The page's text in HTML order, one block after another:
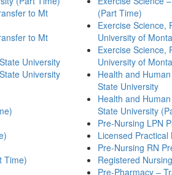
to Mt
to Mt
University
University
Time)
(Part Time)
Exercise Science,
University of
Exercise Science,
University of
Health and
State University
Health and
State University
Pre-Nursing LPN
Licensed Practical
Pre-Nursing RN
Registered Nursing
Pre-Pharmacy –